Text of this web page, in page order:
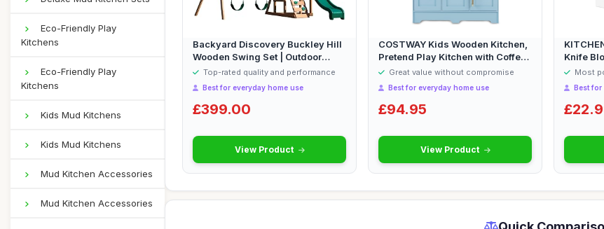
Eco-Friendly Play
Kitchens
Eco-Friendly Play
Kitchens
Kids Mud Kitchens
Kids Mud Kitchens
Mud Kitchen Accessories
Mud Kitchen Accessories
Backyard Discovery Buckley Hill
Wooden Swing Set | Outdoor
Playho...
Top-rated quality and performance
Best for everyday home use
£399.00
View Product
COSTWAY Kids Wooden Kitchen,
Pretend Play Kitchen with Coffee
Sta...Great value without compromise
Best for everyday home use
£94.95
View Product
Knife
Most
Best for